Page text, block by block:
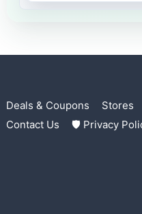
Deals & Coupons Stores
Contact Us
🛡 Privacy